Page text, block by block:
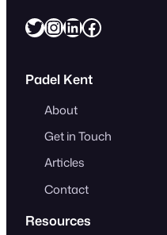
Twitter InstagramLinkedIn Facebook
Padel Kent
About
Get in Touch
Articles
Contact
Resources